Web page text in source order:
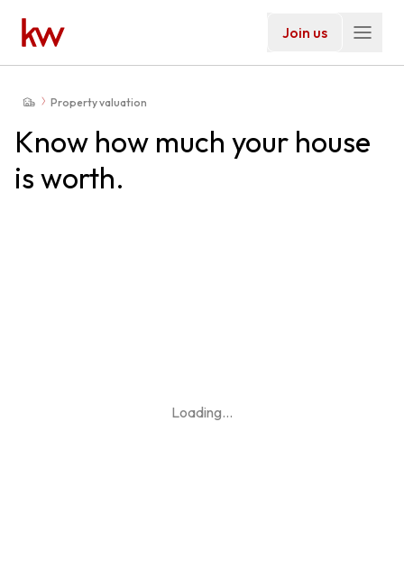
Join us
Property valuation
Know how much your house
is worth.
Loading...